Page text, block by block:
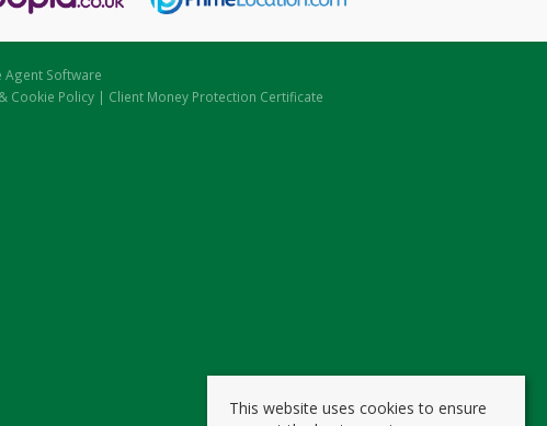
Agent Software
Cookie Policy | Client Money Protection Certificate
This website uses cookies to ensure